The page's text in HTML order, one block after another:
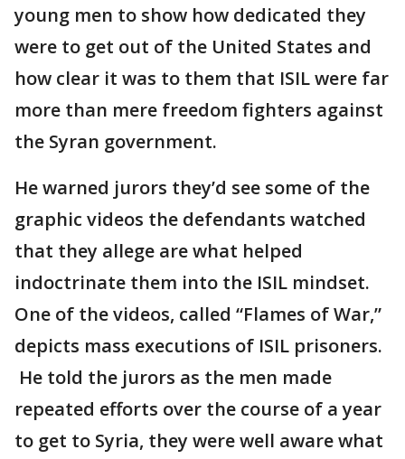
young men to show how dedicated they
were to get out of the United States and
how clear it was to them that ISIL were far
more than mere freedom fighters against
the Syran government.
He warned jurors they’d see some of the
graphic videos the defendants watched
that they allege are what helped
indoctrinate them into the ISIL mindset.
One of the videos, called “Flames of War,”
depicts mass executions of ISIL prisoners.
He told the jurors as the men made
repeated efforts over the course of a year
to get to Syria, they were well aware what